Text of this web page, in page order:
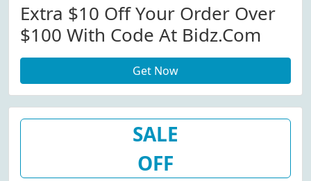
Extra $10 Off Your Order Over
$100 With Code At Bidz.com
Get Now
SALE
OFF